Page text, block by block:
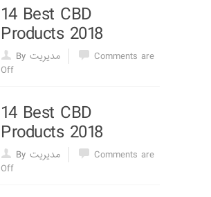
14 Best CBD
Products 2018
By مدیریت
Comments are
Off
14 Best CBD
Products 2018
By مدیریت
Comments are
Off